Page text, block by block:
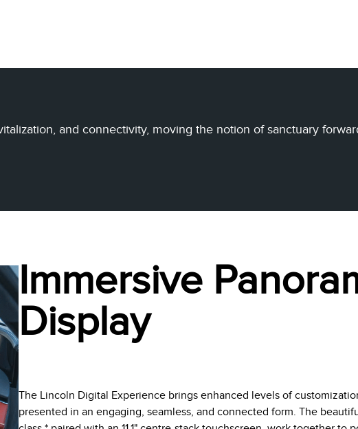
and connectivity, moving the notion of sanctuary
Immersive
Display
The Lincoln Digital Experience brings enhanced levels of
presented in an engaging, seamless, and connected form. The